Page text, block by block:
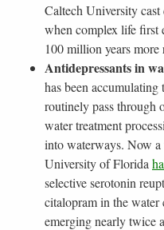
Caltech University
when complex life first
100 million years
Antidepressants in
has been
routinely pass through
water treatment
into waterways. Now a
University of Florida
selective serotonin
citalopram in the water
emerging nearly twice